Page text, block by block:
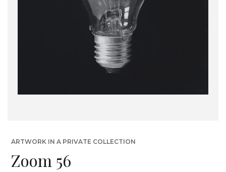
ARTWORK IN A PRIVATE COLLECTION
Zoom 56